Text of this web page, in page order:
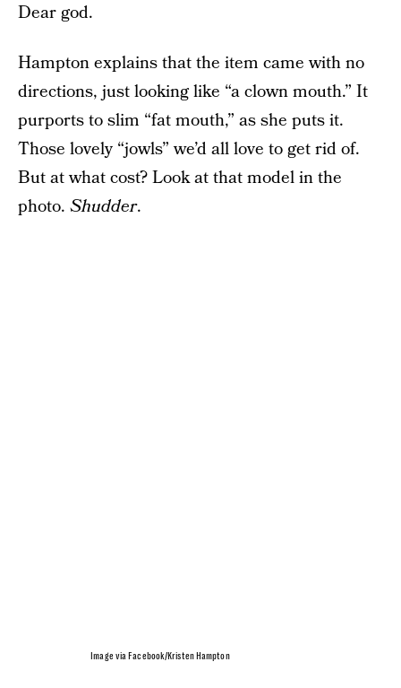
Dear god.
Hampton explains that the item came with no
directions, just looking like “a clown mouth.” It
purports to slim “fat mouth,” as she puts it.
Those lovely “jowls” we’d all love to get rid of.
But at what cost? Look at that model in the
photo. Shudder.
Image via Facebook/Kristen Hampton